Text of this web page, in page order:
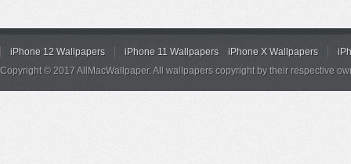
iPhone 12 Wallpapers iPhone 11 Wallpapers iPhone X Wallpapers
Copyright © 2017 AllMacWallpaper. All wallpapers copyright by their respective